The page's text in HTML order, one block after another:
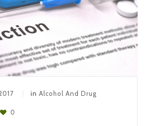
in Alcohol And Drug
0